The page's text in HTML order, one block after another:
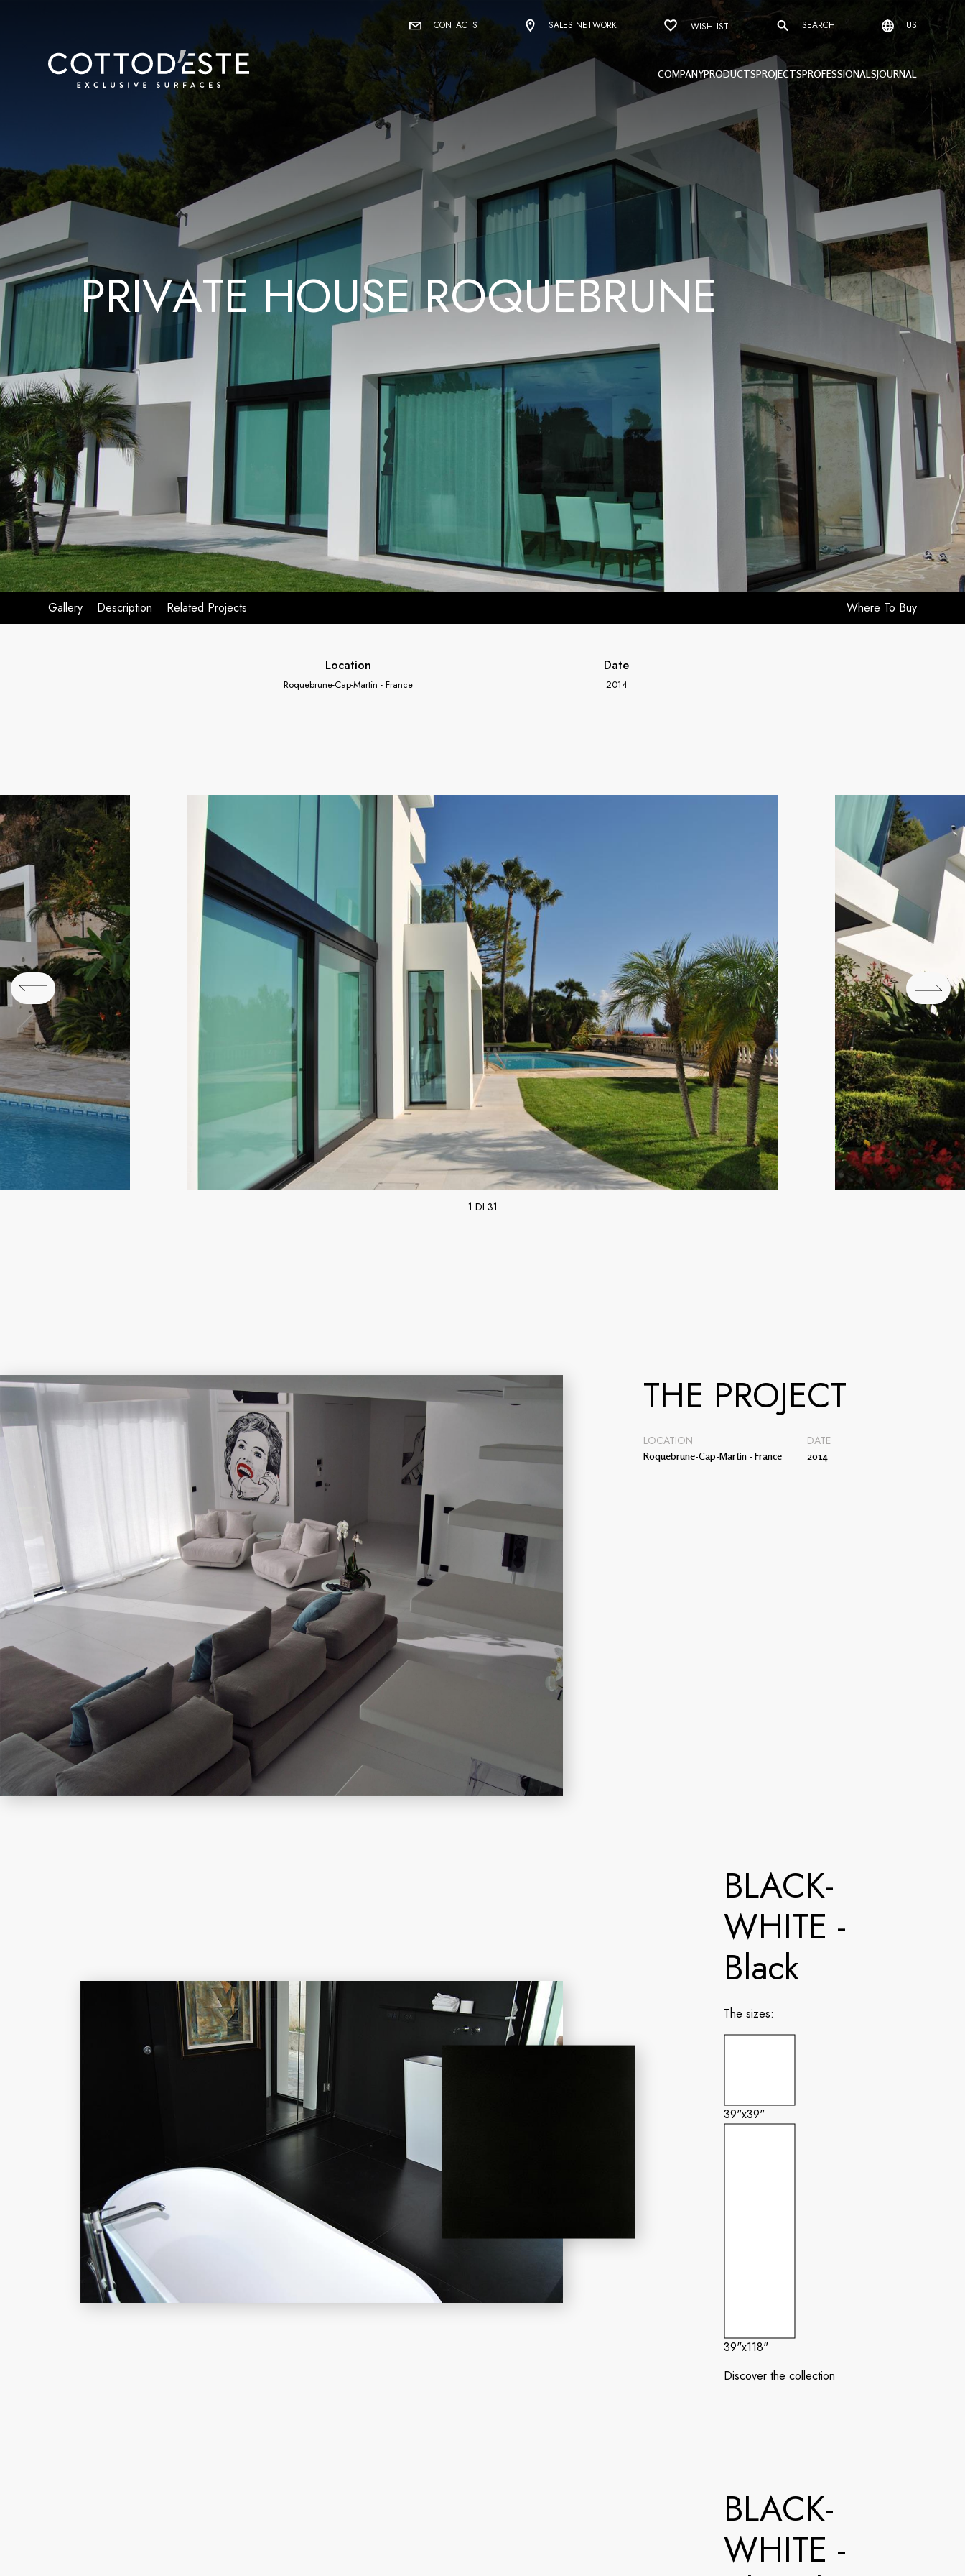
CONTACTS SALES NETWORK WISHLIST SEARCH US
COMPANYPRODUCTSPROJECTSPROFESSIONALSJOURNAL
PRIVATE HOUSE ROQUEBRUNE
Gallery Description Related Projects Where To Buy
Location
Roquebrune-Cap-Martin - France
Date
2014
1 DI 31
THE PROJECT
LOCATION
Roquebrune-Cap-Martin - France
DATE
2014
BLACK-
WHITE -
Black
The sizes:
39"x39"
39"x118"
Discover the collection
BLACK-
WHITE -